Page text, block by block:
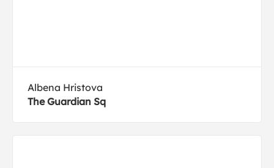
Albena Hristova
The Guardian Sq